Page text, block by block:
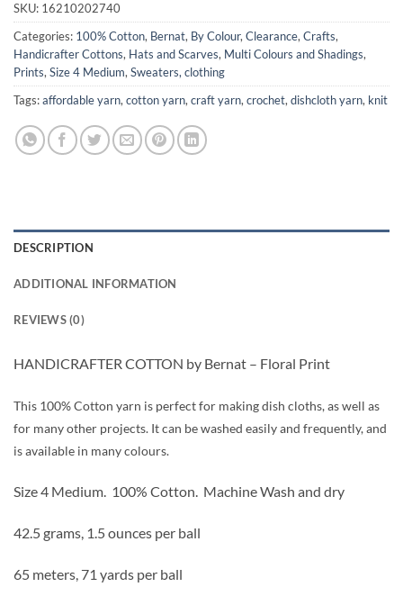
SKU: 16210202740
Categories: 100% Cotton, Bernat, By Colour,Clearance,Crafts,
Handicrafter Cottons, Hats and Scarves, Multi Colours and Shadings,
Prints,Size 4 Medium,Sweaters, clothing
Tags:affordable yarn,cotton yarn,craft yarn,crochet,dishcloth yarn, knit
DESCRIPTION
ADDITIONAL INFORMATION
REVIEWS (0)
HANDICRAFTER COTTON by Bernat – Floral Print
This 100% Cotton yarn is perfect for making dish cloths, as well as
for many other projects. It can be washed easily and frequently, and
is available in many colours.
Size 4 Medium. 100% Cotton. Machine Wash and dry
42.5 grams, 1.5 ounces per ball
65 meters, 71 yards per ball